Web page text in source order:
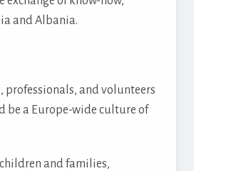
and Albania.
professionals, and volunteers
be a Europe-wide culture of
and families,